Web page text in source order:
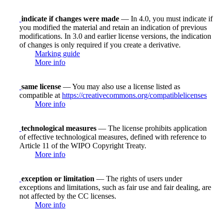
indicate if changes were made — In 4.0, you must indicate if
you modified the material and retain an indication of previous
modifications. In 3.0 and earlier license versions, the indication
of changes is only required if you create a derivative.
Marking guide
More info
same license — You may also use a license listed as
compatible at https://creativecommons.org/compatiblelicenses
More info
technological measures — The license prohibits application
of effective technological measures, defined with reference to
Article 11 of the WIPO Copyright Treaty.
More info
exception or limitation — The rights of users under
exceptions and limitations, such as fair use and fair dealing, are
not affected by the CC licenses.
More info